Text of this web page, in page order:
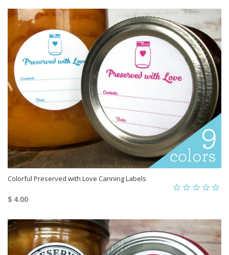
Colorful Preserved with Love Canning Labels
$ 4.00